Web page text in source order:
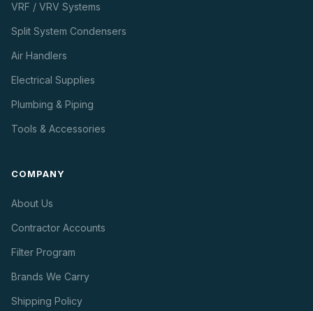
VRF / VRV Systems
Split System Condensers
Air Handlers
Electrical Supplies
Plumbing & Piping
Tools & Accessories
COMPANY
About Us
Contractor Accounts
Filter Program
Brands We Carry
Shipping Policy